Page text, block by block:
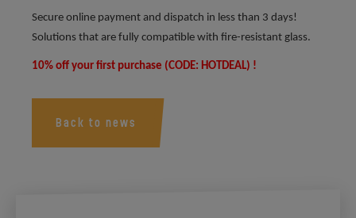
Secure online payment and dispatch in less than 3 days!
Solutions that are fully compatible with fire-resistant glass.
10% off your first purchase (CODE: HOTDEAL) !
Back to news